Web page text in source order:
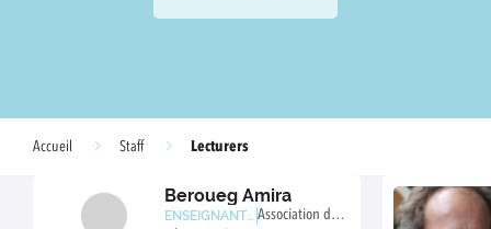
Accueil Staff Lecturers
Beroueg Amira
ENSEIGNANTE
Association de c